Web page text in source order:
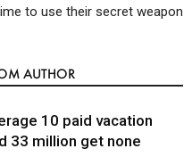
to use their secret weapon
AUTHOR
10 paid vacation
33 million get none